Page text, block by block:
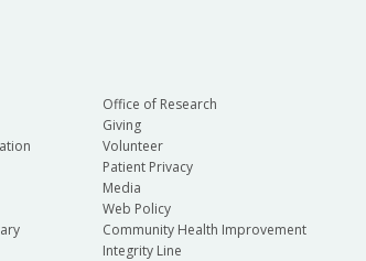
Office of Research
Giving
Volunteer
Patient Privacy
Media
Web Policy
Community Health Improvement
Integrity Line